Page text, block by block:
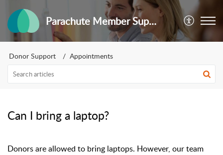
Parachute Member Support
Donor Support Appointments
Can I bring a laptop?
Donors are allowed to bring laptops. However, our team